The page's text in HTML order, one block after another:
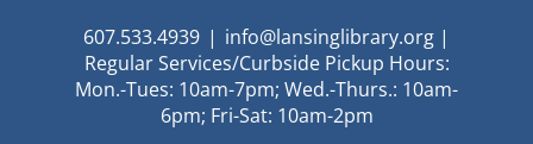
607.533.4939 | info@lansinglibrary.org |
Regular Services/Curbside Pickup Hours:
Mon.-Tues: 10am-7pm; Wed.-Thurs.: 10am-
6pm; Fri-Sat: 10am-2pm